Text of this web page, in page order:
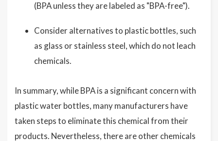
(BPA unless they are labeled as "BPA-free").
Consider alternatives to plastic bottles, such
as glass or stainless steel, which do not leach
chemicals.
In summary, while BPA is a significant concern with
plastic water bottles, many manufacturers have
taken steps to eliminate this chemical from their
products. Nevertheless, there are other chemicals